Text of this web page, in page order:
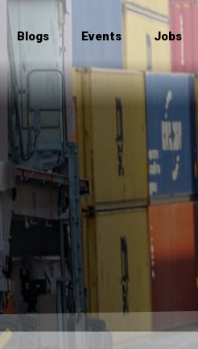
Blogs Events Jobs